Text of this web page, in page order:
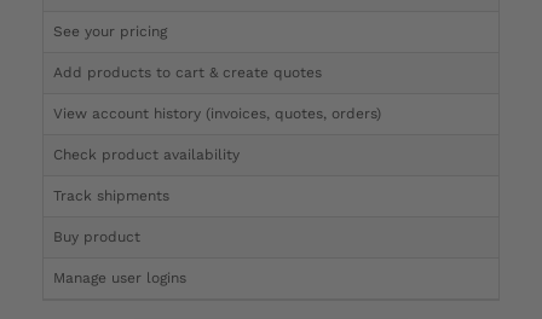
See your pricing
Add products to cart & create quotes
View account history (invoices, quotes, orders)
Check product availability
Track shipments
Buy product
Manage user logins